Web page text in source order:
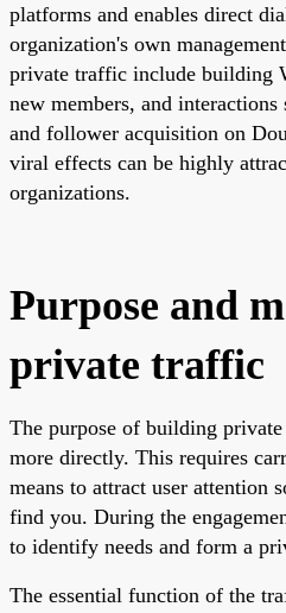
platforms and enables direct
organization's own
private traffic include building
new members, and interactions
and follower acquisition on
viral effects can be highly
organizations.
Purpose and
private traffic
The purpose of building
more directly. This requires
means to attract user attention
find you. During the
to identify needs and form a
The essential function of the